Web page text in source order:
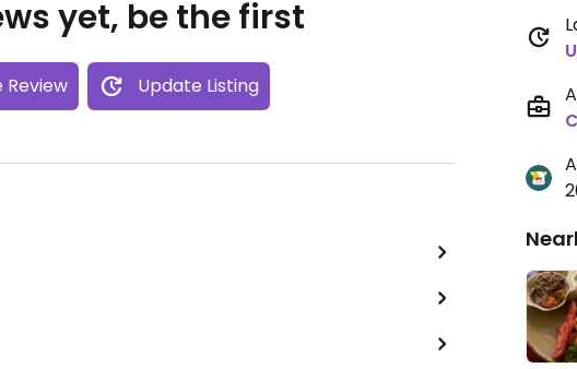
yet, be the first
Review Update Listing